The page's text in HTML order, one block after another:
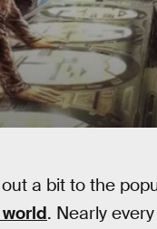
a bit to the
. Nearly